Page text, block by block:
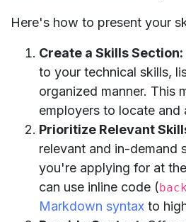
Here's how to present your
Create a Skills Section:
to your technical skills,
organized manner. This
employers to locate and
Prioritize Relevant
relevant and in-demand
you're applying for at
can use inline code (
Markdown syntax to